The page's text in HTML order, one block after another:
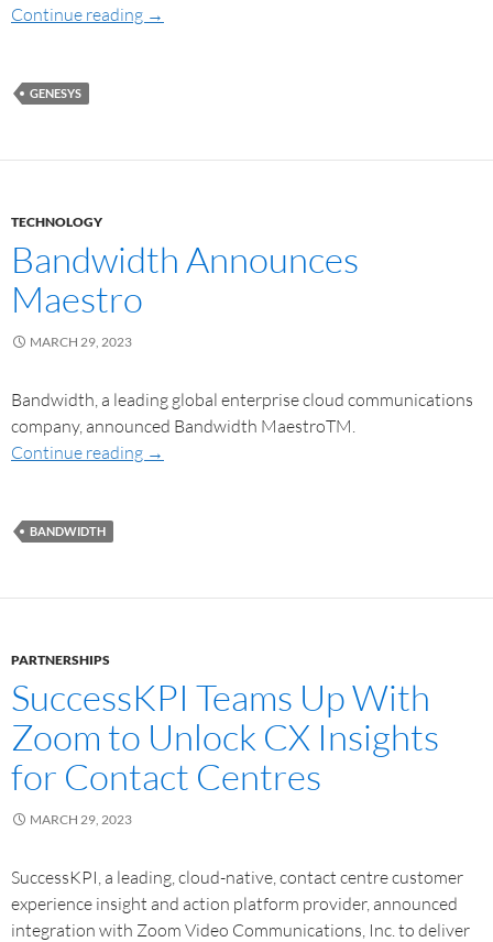
Continue reading →
GENESYS
TECHNOLOGY
Bandwidth Announces
Maestro
MARCH 29, 2023
Bandwidth, a leading global enterprise cloud communications
company, announced Bandwidth MaestroTM.
Continue reading →
BANDWIDTH
PARTNERSHIPS
SuccessKPI Teams Up With
Zoom to Unlock CX Insights
for Contact Centres
MARCH 29, 2023
SuccessKPI, a leading, cloud-native, contact centre customer
experience insight and action platform provider, announced
integration with Zoom Video Communications, Inc. to deliver